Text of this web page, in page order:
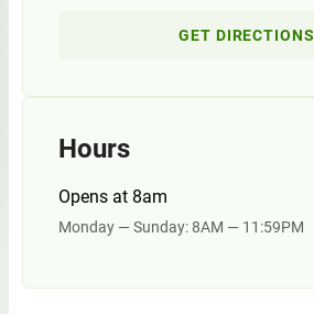
GET DIRECTIONS
Hours
Opens at 8am
Monday — Sunday: 8AM — 11:59PM